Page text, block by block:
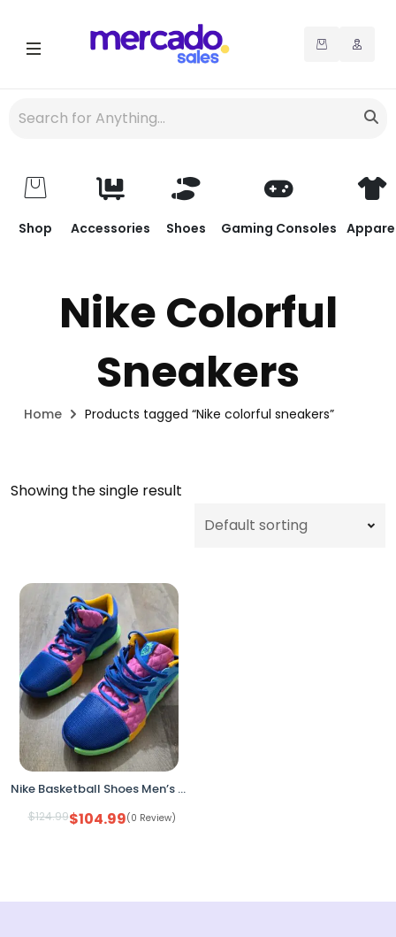
Shop Accessories Shoes Gaming Consoles
Nike Colorful
Sneakers
Home Products tagged “Nike colorful sneakers”
Showing the single result
Nike Basketball Shoes Men’s 11 / Women’s 12.5 Multicolor HJ2962-900 No Box
$124.99$104.99(0 Review)